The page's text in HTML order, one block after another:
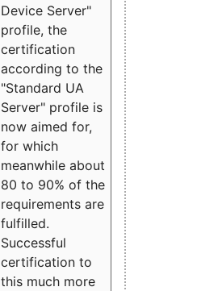
Device Server"
profile, the
certification
according to the
"Standard UA
Server" profile is
now aimed for,
for which
meanwhile about
80 to 90% of the
requirements are
fulfilled.
Successful
certification to
this much more